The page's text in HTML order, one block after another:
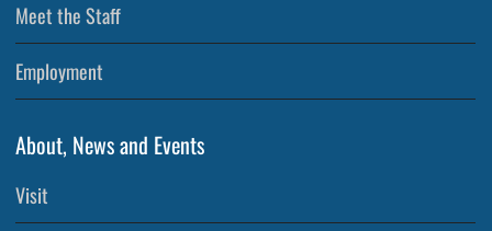
Meet the Staff
Employment
About, News and Events
Visit